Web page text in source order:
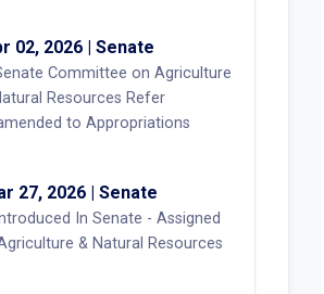
02, 2026 | Senate
Committee on Agriculture
Resources Refer
to Appropriations
27, 2026 | Senate
In Senate - Assigned
& Natural Resources